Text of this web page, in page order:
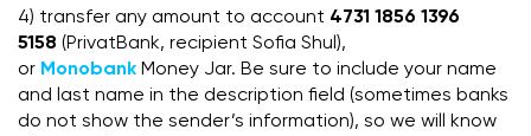
4) transfer any amount to account 4731 1856 1396
5158 (PrivatBank, recipient Sofia Shul),
or Monobank Money Jar. Be sure to include your name
and last name in the description field (sometimes banks
do not show the sender’s information), so we will know